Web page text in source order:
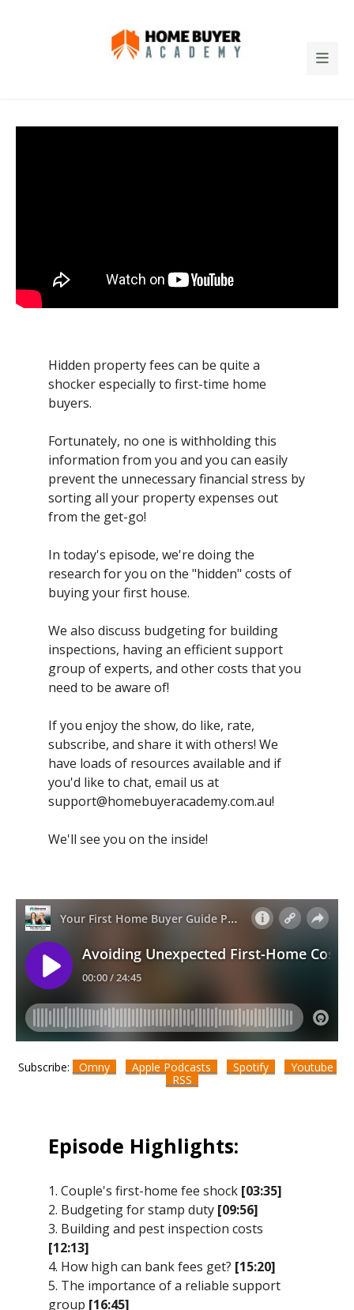
Hidden property fees can be quite a
shocker especially to first-time home
buyers.
Fortunately, no one is withholding this
information from you and you can easily
prevent the unnecessary financial stress by
sorting all your property expenses out
from the get-go!
In today's episode, we're doing the
research for you on the "hidden" costs of
buying your first house.
We also discuss budgeting for building
inspections, having an efficient support
group of experts, and other costs that you
need to be aware of!
If you enjoy the show, do like, rate,
subscribe, and share it with others! We
have loads of resources available and if
you'd like to chat, email us at
support@homebuyeracademy.com.au!
We'll see you on the inside!
Subscribe: Omny Apple Podcasts Spotify
Youtube
RSS
Episode Highlights:
1. Couple's first-home fee shock [03:35]
2. Budgeting for stamp duty [09:56]
3. Building and pest inspection costs
[12:13]
4. How high can bank fees get? [15:20]
5. The importance of a reliable support
group [16:45]